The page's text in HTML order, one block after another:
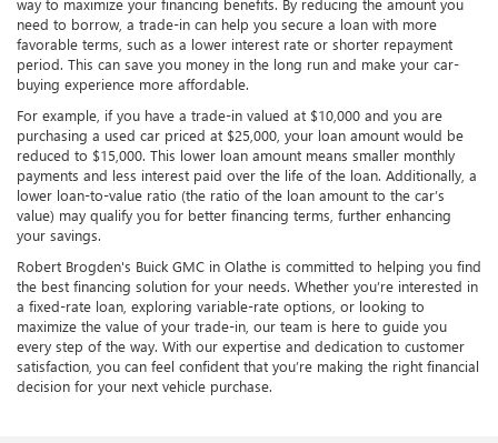
way to maximize your financing benefits. By reducing the amount you
need to borrow, a trade-in can help you secure a loan with more
favorable terms, such as a lower interest rate or shorter repayment
period. This can save you money in the long run and make your car-
buying experience more affordable.
For example, if you have a trade-in valued at $10,000 and you are
purchasing a used car priced at $25,000, your loan amount would be
reduced to $15,000. This lower loan amount means smaller monthly
payments and less interest paid over the life of the loan. Additionally, a
lower loan-to-value ratio (the ratio of the loan amount to the car’s
value) may qualify you for better financing terms, further enhancing
your savings.
Robert Brogden's Buick GMC in Olathe is committed to helping you find
the best financing solution for your needs. Whether you’re interested in
a fixed-rate loan, exploring variable-rate options, or looking to
maximize the value of your trade-in, our team is here to guide you
every step of the way. With our expertise and dedication to customer
satisfaction, you can feel confident that you’re making the right financial
decision for your next vehicle purchase.